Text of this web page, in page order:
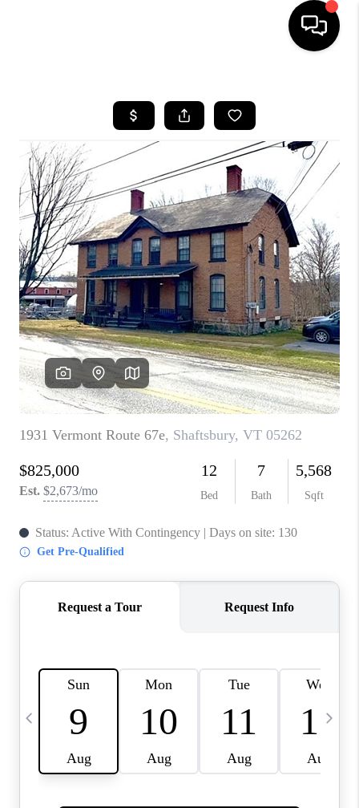
SEARCH LISTINGS
BUYING
SELLING
FINANCING
HOME VALUE
WHO WE ARE
REVIEWS
CAREERS
ABOUT PLACE
CONNECT
TOP AREAS